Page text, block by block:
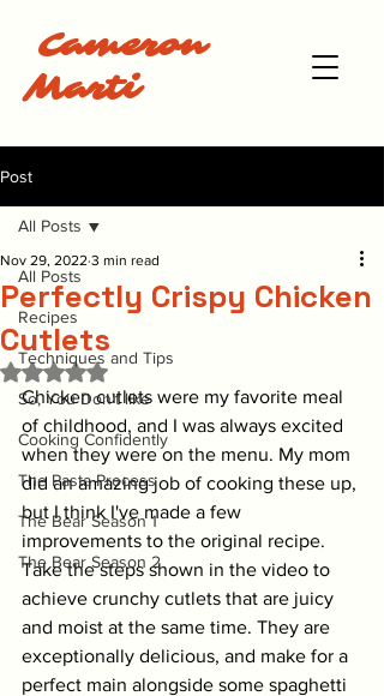
Cameron
Marti
Post
All Posts
Recipes
Techniques and Tips
So, You Don't like
Cooking Confidently
The Pasta Process
The Bear Season 1
The Bear Season 2
All Posts
Perfectly Crispy Chicken
Cutlets
Nov 29, 2022 3 min read
Rated NaN out of 5 stars.
Chicken cutlets were my favorite meal
of childhood, and I was always excited
when they were on the menu. My mom
did an amazing job of cooking these up,
but I think I've made a few
improvements to the original recipe.
Take the steps shown in the video to
achieve crunchy cutlets that are juicy
and moist at the same time. They are
exceptionally delicious, and make for a
perfect main alongside some spaghetti